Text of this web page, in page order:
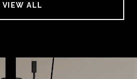
VIEW ALL